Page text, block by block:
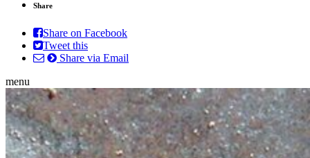
Share
Share on Facebook
Tweet this
Share via Email
menu